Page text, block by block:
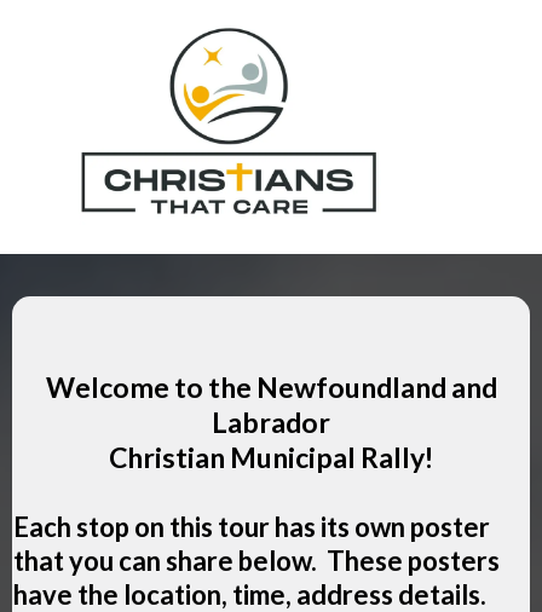
Welcome to the Newfoundland and
Labrador
Christian Municipal Rally!
Each stop on this tour has its own poster
that you can share below. These posters
have the location, time, address details.